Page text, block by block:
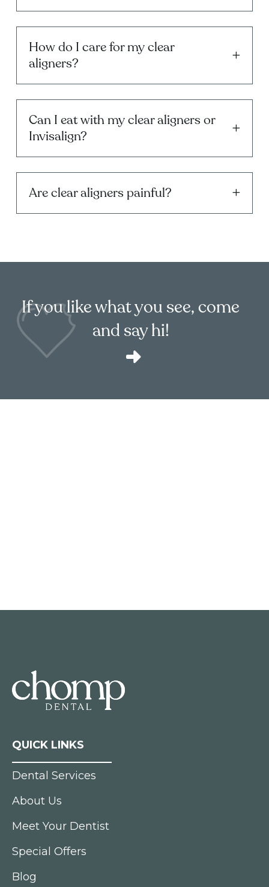
How do I care for my clear
aligners?
Can I eat with my clear aligners or
Invisalign?
Are clear aligners painful?
If you like what you see, come
and say hi!
QUICK LINKS
Dental Services
About Us
Meet Your Dentist
Special Offers
Blog